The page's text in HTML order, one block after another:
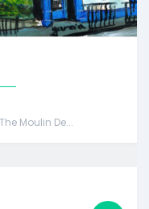
Moulin De...